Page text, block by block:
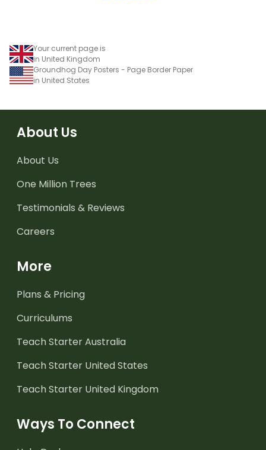
Your current page is
in United Kingdom
Groundhog Day Posters - Page Border Paper
in United States
About Us
About Us
One Million Trees
Testimonials & Reviews
Careers
More
Plans & Pricing
Curriculums
Teach Starter Australia
Teach Starter United States
Teach Starter United Kingdom
Ways To Connect